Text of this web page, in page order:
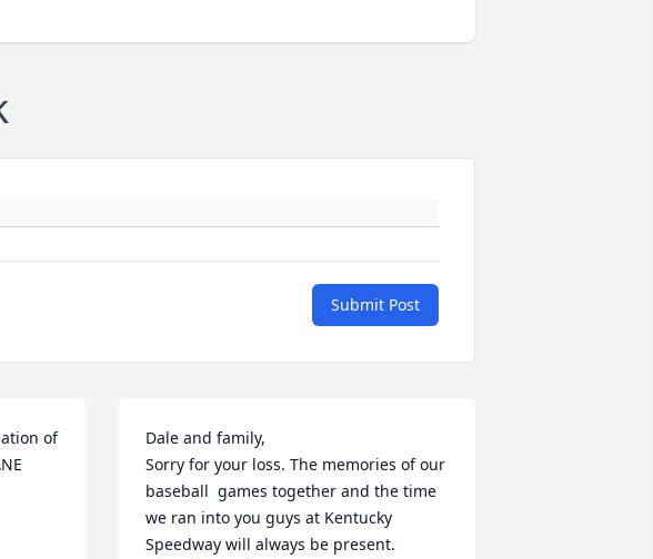
Submit Post
of
Dale and family,
Sorry for your loss. The memories of our
baseball  games together and the time
we ran into you guys at Kentucky
Speedway will always be present.